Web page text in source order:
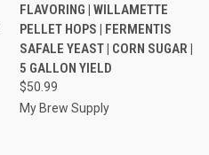
FLAVORING | WILLAMETTE
PELLET HOPS | FERMENTIS
SAFALE YEAST | CORN SUGAR |
5 GALLON YIELD
$50.99
My Brew Supply